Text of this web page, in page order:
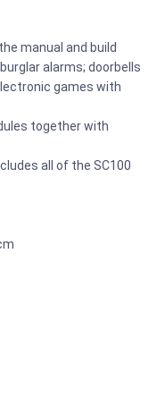
manual and build
alarms; doorbells
games with
together with
all of the SC100